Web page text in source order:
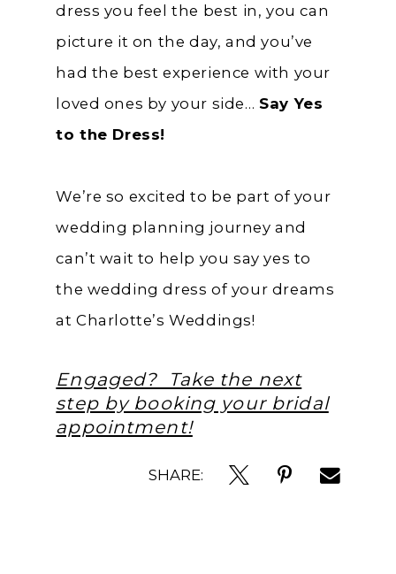
dress you feel the best in, you can
picture it on the day, and you’ve
had the best experience with your
loved ones by your side… Say Yes
to the Dress!
We’re so excited to be part of your
wedding planning journey and
can’t wait to help you say yes to
the wedding dress of your dreams
at Charlotte’s Weddings!
Engaged? Take the next
step by booking your bridal
appointment!
SHARE: